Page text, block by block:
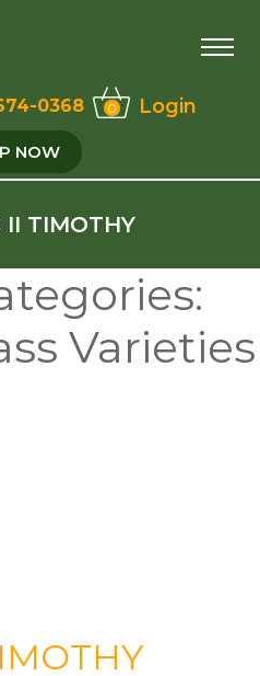
Login
NOW
0
0368
II TIMOTHY
Varieties